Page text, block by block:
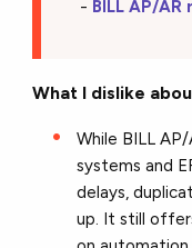
- BILL AP/
What I dislike
While BILL
systems and
delays,
up. It still